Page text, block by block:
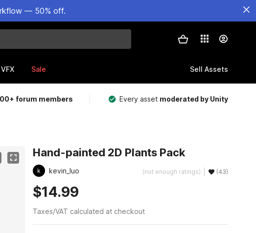
— 50% off.
VFX Sale Sell Assets
forum members Every asset moderated by Unity
Hand-painted 2D Plants Pack
k kevin_luo (not enough ratings) (43)
$14.99
Taxes/VAT calculated at checkout